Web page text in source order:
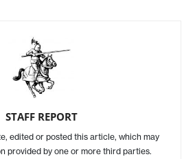
STAFF REPORT
edited or posted this article, which may
provided by one or more third parties.